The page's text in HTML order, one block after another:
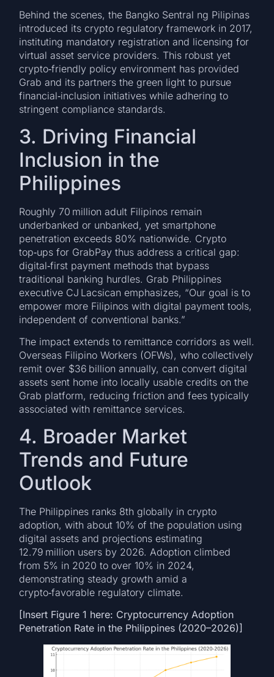
Behind the scenes, the Bangko Sentral ng Pilipinas
introduced its crypto regulatory framework in 2017,
instituting mandatory registration and licensing for
virtual asset service providers. This robust yet
crypto‑friendly policy environment has provided
Grab and its partners the green light to pursue
financial‑inclusion initiatives while adhering to
stringent compliance standards.
3. Driving Financial
Inclusion in the
Philippines
Roughly 70 million adult Filipinos remain
underbanked or unbanked, yet smartphone
penetration exceeds 80% nationwide. Crypto
top‑ups for GrabPay thus address a critical gap:
digital‑first payment methods that bypass
traditional banking hurdles. Grab Philippines
executive CJ Lacsican emphasizes, “Our goal is to
empower more Filipinos with digital payment tools,
independent of conventional banks.”
The impact extends to remittance corridors as well.
Overseas Filipino Workers (OFWs), who collectively
remit over $36 billion annually, can convert digital
assets sent home into locally usable credits on the
Grab platform, reducing friction and fees typically
associated with remittance services.
4. Broader Market
Trends and Future
Outlook
The Philippines ranks 8th globally in crypto
adoption, with about 10% of the population using
digital assets and projections estimating
12.79 million users by 2026. Adoption climbed
from 5% in 2020 to over 10% in 2024,
demonstrating steady growth amid a
crypto‑favorable regulatory climate.
[Insert Figure 1 here: Cryptocurrency Adoption
Penetration Rate in the Philippines (2020–2026)]